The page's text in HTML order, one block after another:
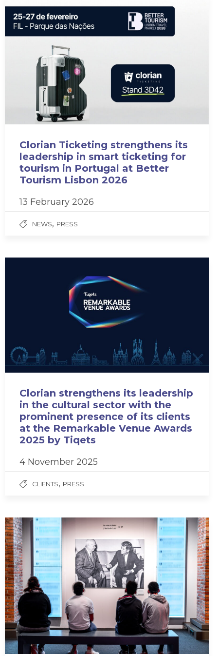
Clorian Ticketing strengthens its
leadership in smart ticketing for
tourism in Portugal at Better
Tourism Lisbon 2026
13 February 2026
NEWS, PRESS
Clorian strengthens its leadership
in the cultural sector with the
prominent presence of its clients
at the Remarkable Venue Awards
2025 by Tiqets
4 November 2025
CLIENTS, PRESS